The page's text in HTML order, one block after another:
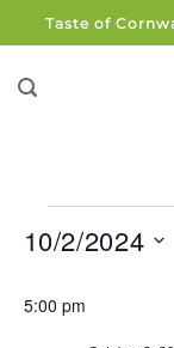
to
content
Taste of
for
October
10/2/2024
date.
5:00 pm